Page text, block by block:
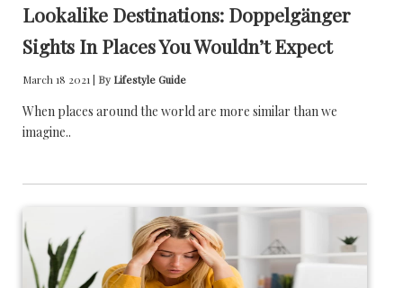
Lookalike Destinations: Doppelgänger
Sights In Places You Wouldn’t Expect
March 18 2021 | By Lifestyle Guide
When places around the world are more similar than we
imagine..